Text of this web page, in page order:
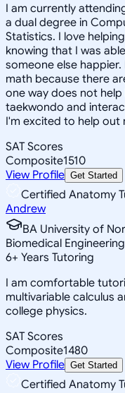
I am currently
a dual degree in
Statistics. I love
knowing that I was
someone else
math because there
one way does not
taekwondo and
I'm excited to help out
SAT Scores
Composite1510
View Profile Get Started
Certified Anatomy
Andrew
BA University of
Biomedical
6+ Years Tutoring
I am comfortable
multivariable calculus
college physics.
SAT Scores
Composite1480
View Profile Get Started
Certified Anatomy